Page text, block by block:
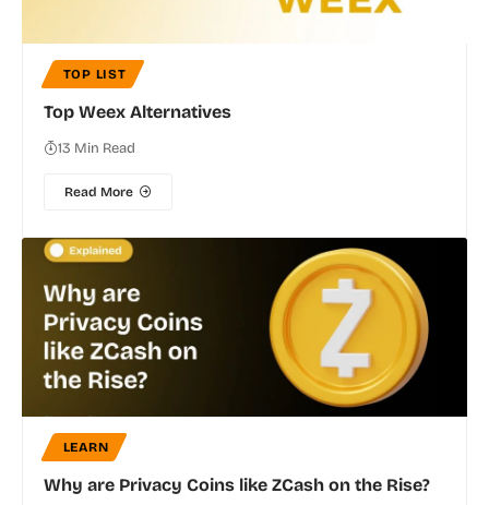
TOP LIST
Top Weex Alternatives
13 Min Read
Read More
LEARN
Why are Privacy Coins like ZCash on the Rise?